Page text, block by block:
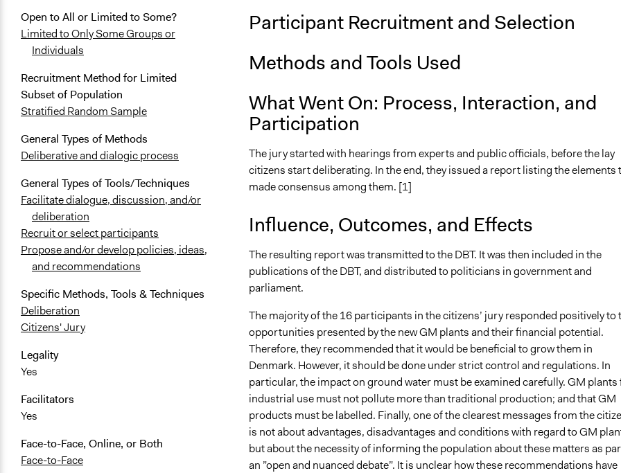
Open to All or Limited to Some?
Limited to Only Some Groups or
Individuals
Recruitment Method for Limited
Subset of Population
Stratified Random Sample
General Types of Methods
Deliberative and dialogic process
General Types of Tools/Techniques
Facilitate dialogue, discussion, and/or
deliberation
Recruit or select participants
Propose and/or develop policies, ideas,
and recommendations
Specific Methods, Tools & Techniques
Deliberation
Citizens' Jury
Legality
Yes
Facilitators
Yes
Face-to-Face, Online, or Both
Face-to-Face
Participant Recruitment and Selection
Methods and Tools Used
What Went On: Process, Interaction, and
Participation
The jury started with hearings from experts and public officials, before the lay
citizens start deliberating. In the end, they issued a report listing the elements
made consensus among them. [1]
Influence, Outcomes, and Effects
The resulting report was transmitted to the DBT. It was then included in the
publications of the DBT, and distributed to politicians in government and
parliament.
The majority of the 16 participants in the citizens’ jury responded positively to
opportunities presented by the new GM plants and their financial potential.
Therefore, they recommended that it would be beneficial to grow them in
Denmark. However, it should be done under strict control and regulations. In
particular, the impact on ground water must be examined carefully. GM plants
industrial use must not pollute more than traditional production; and that GM
products must be labelled. Finally, one of the clearest messages from the
is not about advantages, disadvantages and conditions with regard to GM
but about the necessity of informing the population about these matters as
an ”open and nuanced debate”. It is unclear how these recommendations have